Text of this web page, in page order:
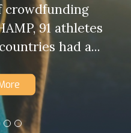
crowdfunding
91 athletes
had a...